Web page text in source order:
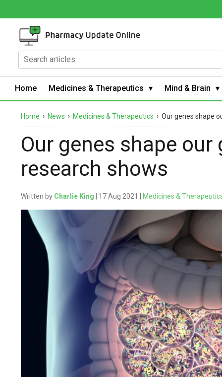
Home Medicines & Therapeutics Mind & Brain
Home › News › Medicines & Therapeutics › Our genes shape
Our genes shape
research shows
Written by Charlie King | 17 Aug 2021 | Medicines &